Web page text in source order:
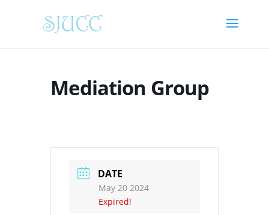
Mediation Group
DATE
May 20 2024
Expired!